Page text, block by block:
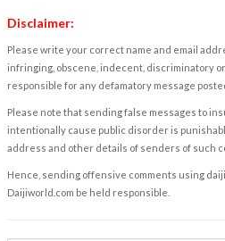
Disclaimer:
Please write your correct name and email
infringing, obscene, indecent, discriminatory
responsible for any defamatory message
Please note that sending false messages to
intentionally cause public disorder is
address and other details of senders of such
Hence, sending offensive comments using
Daijiworld.com be held responsible.